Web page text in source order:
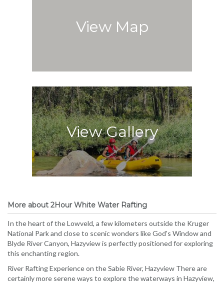
View Map
View Gallery
More about 2Hour White Water Rafting
In the heart of the Lowveld, a few kilometers outside the Kruger
National Park and close to scenic wonders like God's Window and
Blyde River Canyon, Hazyview is perfectly positioned for exploring
this enchanting region.
River Rafting Experience on the Sabie River, Hazyview There are
certainly more serene ways to explore the waterways in Hazyview,